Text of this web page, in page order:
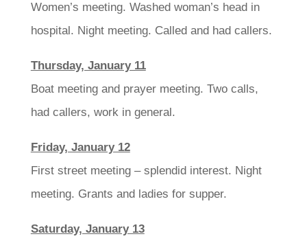
Women’s meeting. Washed woman’s head in
hospital. Night meeting. Called and had callers.
Thursday, January 11
Boat meeting and prayer meeting. Two calls,
had callers, work in general.
Friday, January 12
First street meeting – splendid interest. Night
meeting. Grants and ladies for supper.
Saturday, January 13